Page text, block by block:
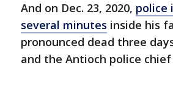
And on Dec. 23, 2020, police
several minutes inside his
pronounced dead three
and the Antioch police